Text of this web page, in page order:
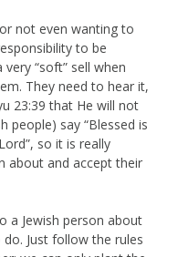
not even wanting to
to be
“soft” sell when
They need to hear it,
23:39 that He will not
people) say “Blessed is
so it is really
about and accept their
a Jewish person about
Just follow the rules